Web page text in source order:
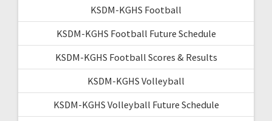
KSDM-KGHS Football
KSDM-KGHS Football Future Schedule
KSDM-KGHS Football Scores & Results
KSDM-KGHS Volleyball
KSDM-KGHS Volleyball Future Schedule